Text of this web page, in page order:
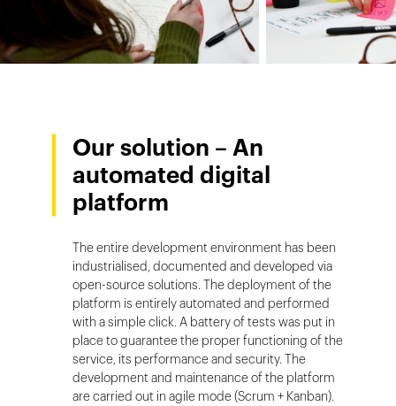
Our solution – An
automated digital
platform
The entire development environment has been
industrialised, documented and developed via
open-source solutions. The deployment of the
platform is entirely automated and performed
with a simple click. A battery of tests was put in
place to guarantee the proper functioning of the
service, its performance and security. The
development and maintenance of the platform
are carried out in agile mode (Scrum + Kanban).